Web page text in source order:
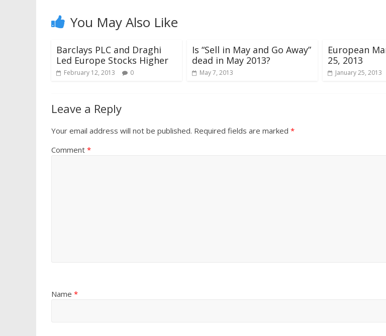
You May Also Like
Barclays PLC and Draghi
Led Europe Stocks Higher
February 12, 2013 0
Is “Sell in May and Go Away”
dead in May 2013?
May 7, 2013
European
25, 2013
January 25, 2013
Leave a Reply
Your email address will not be published. Required fields are marked *
Comment *
Name *